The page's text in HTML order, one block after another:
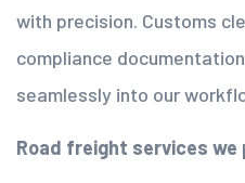
with precision. Customs
compliance
seamlessly into our
Road freight services we